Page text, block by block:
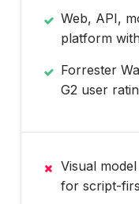
Web, API,
platform
Forrester
G2 user
Visual
for script-